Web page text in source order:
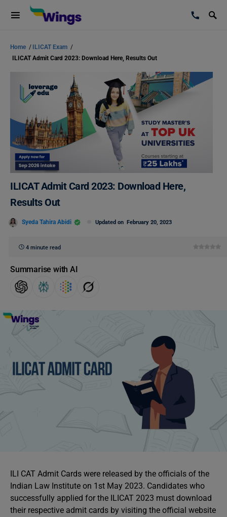
Home / ILICAT Exam /
ILICAT Admit Card 2023: Download Here, Results Out
ILICAT Admit Card 2023: Download Here,
Results Out
Syeda Tahira Abidi Updated on February 20, 2023
4 minute read
Summarise with AI
ILI CAT Admit Cards were released by the officials of the
Indian Law Institute on 1st May 2023. Candidates who
successfully applied for the ILICAT 2023 must download
their respective admit cards by visiting the official website